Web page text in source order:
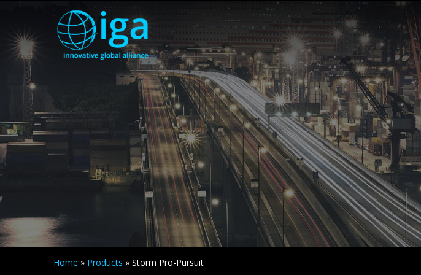
Home » Products » Storm Pro-Pursuit